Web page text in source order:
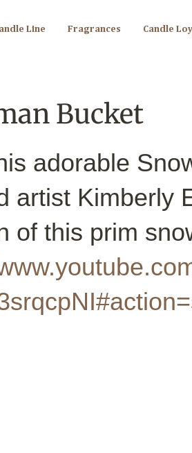
Line Fragrances Candle
Bucket
adorable
artist Kimberly
of this prim